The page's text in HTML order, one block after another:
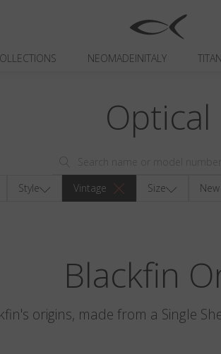
NEOMADEINITALY
Optical
Style Vintage Size
Blackfin
origins, made from a Single